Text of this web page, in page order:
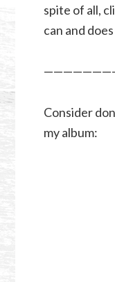
spite of all,
can and
Consider
my album: